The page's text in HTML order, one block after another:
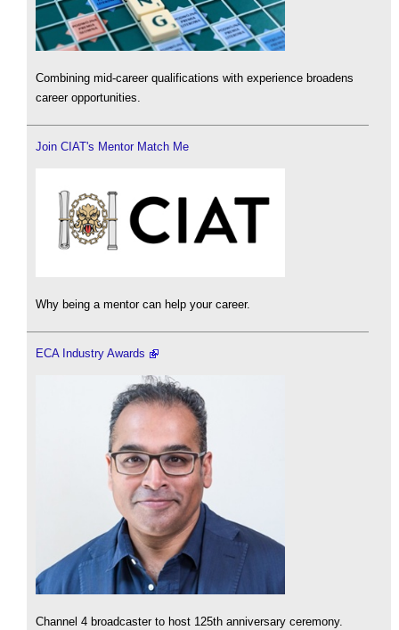
Combining mid-career qualifications with experience broadens
career opportunities.
Join CIAT's Mentor Match Me
Why being a mentor can help your career.
ECA Industry Awards
Channel 4 broadcaster to host 125th anniversary ceremony.